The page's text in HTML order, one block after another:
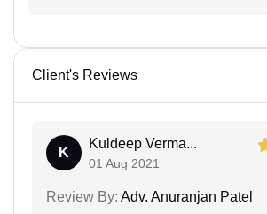
Client's Reviews
K
Kuldeep Verma...
01 Aug 2021
Review By: Adv. Anuranjan Patel